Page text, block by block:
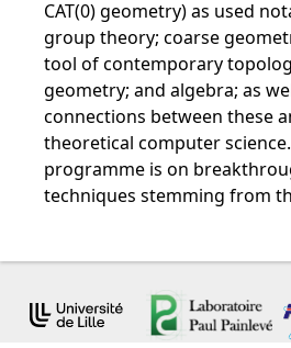
CAT(0) geometry) as used
group theory; coarse
tool of contemporary
geometry; and algebra; as
connections between these
theoretical computer
programme is on
techniques stemming from